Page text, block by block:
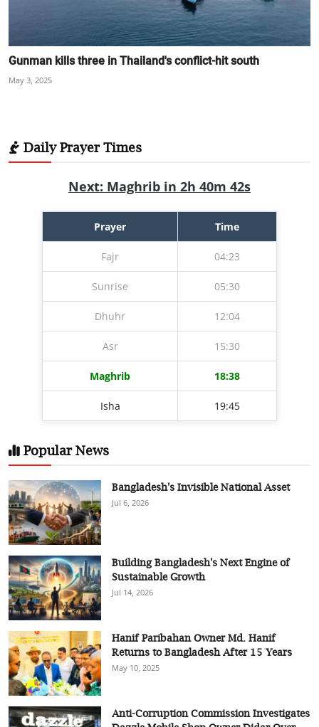
Gunman kills three in Thailand's conflict-hit south
May 3, 2025
Daily Prayer Times
Next: Maghrib in 2h 40m 41s
Prayer Time
Fajr 04:23
Sunrise 05:30
Dhuhr 12:04
Asr 15:30
Maghrib 18:38
Isha 19:45
Popular News
Bangladesh's Invisible National Asset
Jul 6, 2026
Building Bangladesh's Next Engine of
Sustainable Growth
Jul 14, 2026
Hanif Paribahan Owner Md. Hanif
Returns to Bangladesh After 15 Years
May 10, 2025
Anti-Corruption Commission Investigates